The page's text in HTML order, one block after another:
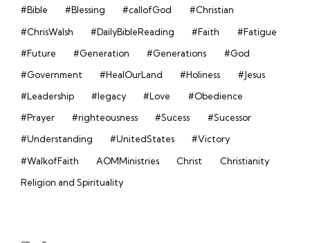
#Bible #Blessing #callofGod
#Christian
#ChrisWalsh
#DailyBibleReading #Faith
#Fatigue
#Future
#Generation #Generations
#God
#Government
#HealOurLand #Holiness
#Jesus
#Leadership
#legacy #Love
#Obedience
#Prayer
#righteousness #Sucess
#Sucessor
#Understanding
#UnitedStates
#Victory
#WalkofFaith
AOMMinistries Christ
Christianity
Religion and Spirituality